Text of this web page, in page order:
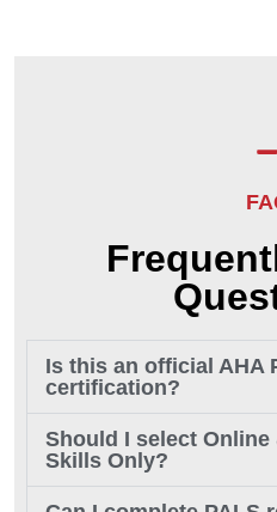
Is this an official AHA
certification?
Should I select
Skills Only?